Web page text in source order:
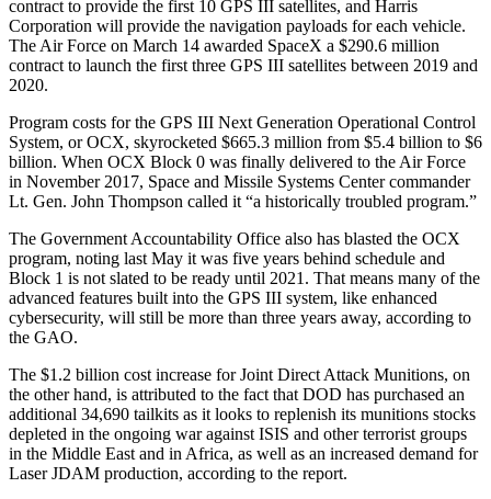
contract to provide the first 10 GPS III satellites, and Harris
Corporation will provide the navigation payloads for each vehicle.
The Air Force on March 14 awarded SpaceX a $290.6 million
contract to launch the first three GPS III satellites between 2019 and
2020.
Program costs for the GPS III Next Generation Operational Control
System, or OCX, skyrocketed $665.3 million from $5.4 billion to $6
billion. When OCX Block 0 was finally delivered to the Air Force
in November 2017, Space and Missile Systems Center commander
Lt. Gen. John Thompson called it “a historically troubled program.”
The Government Accountability Office also has blasted the OCX
program, noting last May it was five years behind schedule and
Block 1 is not slated to be ready until 2021. That means many of the
advanced features built into the GPS III system, like enhanced
cybersecurity, will still be more than three years away, according to
the GAO.
The $1.2 billion cost increase for Joint Direct Attack Munitions, on
the other hand, is attributed to the fact that DOD has purchased an
additional 34,690 tailkits as it looks to replenish its munitions stocks
depleted in the ongoing war against ISIS and other terrorist groups
in the Middle East and in Africa, as well as an increased demand for
Laser JDAM production, according to the report.